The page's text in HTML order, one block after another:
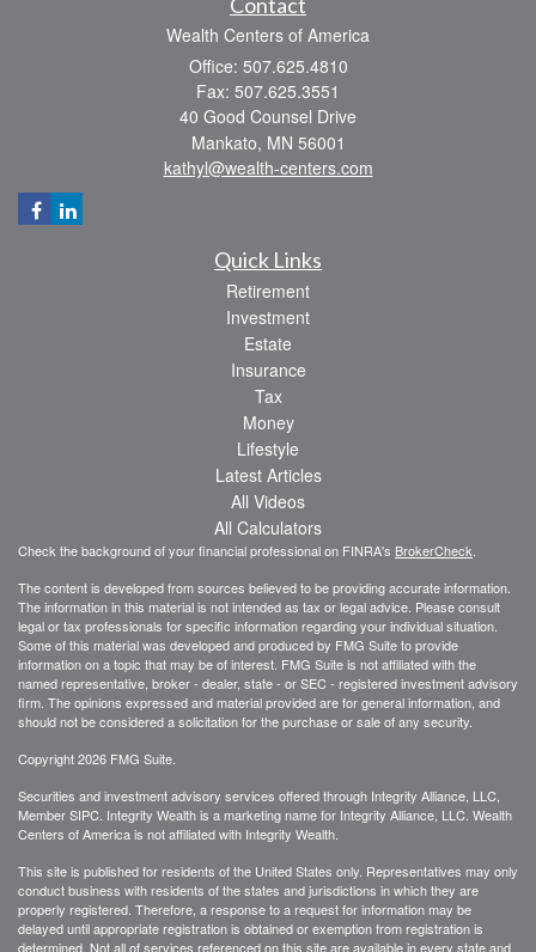
Wealth Centers of America
Office: 507.625.4810
Fax: 507.625.3551
40 Good Counsel Drive
Mankato, MN 56001
kathyl@wealth-centers.com
Quick Links
Retirement
Investment
Estate
Insurance
Tax
Money
Lifestyle
Latest Articles
All Videos
All Calculators
Check the background of your financial professional on FINRA's BrokerCheck
The content is developed from sources believed to be providing accurate information.
The information in this material is not intended as tax or legal advice. Please consult
legal or tax professionals for specific information regarding your individual situation.
Some of this material was developed and produced by FMG Suite to provide
information on a topic that may be of interest. FMG Suite is not affiliated with the
named representative, broker - dealer, state - or SEC - registered investment advisory
firm. The opinions expressed and material provided are for general information, and
should not be considered a solicitation for the purchase or sale of any security.
Copyright 2026 FMG Suite.
Securities and investment advisory services offered through Integrity Alliance, LLC,
Member SIPC. Integrity Wealth is a marketing name for Integrity Alliance, LLC. Wealth
Centers of America is not affiliated with Integrity Wealth.
This site is published for residents of the United States only. Representatives may only
conduct business with residents of the states and jurisdictions in which they are
properly registered. Therefore, a response to a request for information may be
delayed until appropriate registration is obtained or exemption from registration is
determined. Not all of services referenced on this site are available in every state and